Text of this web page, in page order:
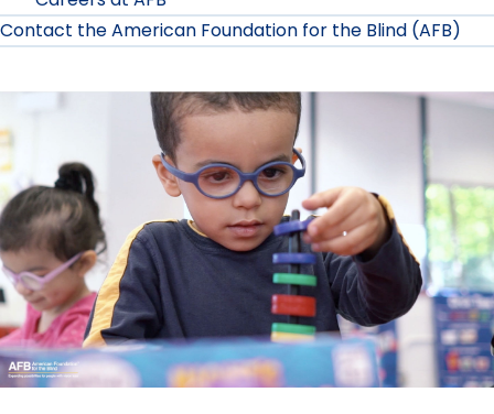
Financials
Contact the American Foundation for the Blind (AFB)